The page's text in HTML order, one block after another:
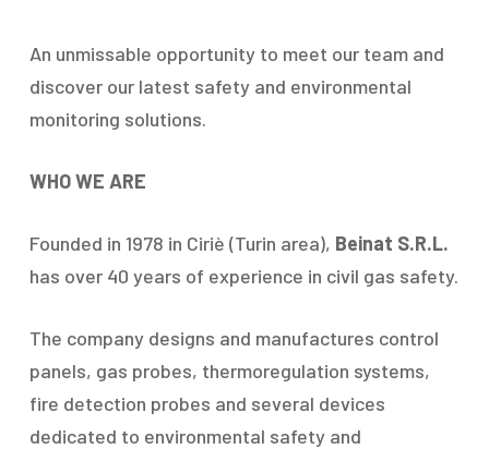
An unmissable opportunity to meet our team and
discover our latest safety and environmental
monitoring solutions.
WHO WE ARE
Founded in 1978 in Ciriè (Turin area), Beinat S.R.L.
has over 40 years of experience in civil gas safety.
The company designs and manufactures control
panels, gas probes, thermoregulation systems,
fire detection probes and several devices
dedicated to environmental safety and